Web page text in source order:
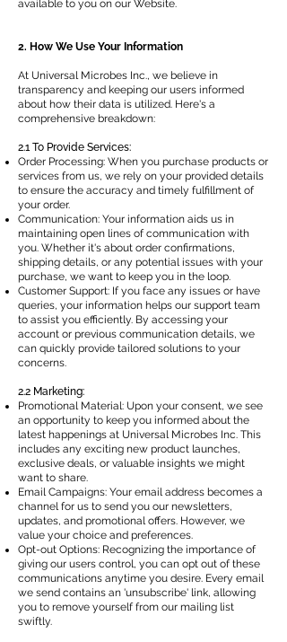
available to you on our Website.
2. How We Use Your Information
At Universal Microbes Inc., we believe in
transparency and keeping our users informed
about how their data is utilized. Here's a
comprehensive breakdown:
2.1 To Provide Services:
Order Processing: When you purchase products or
services from us, we rely on your provided details
to ensure the accuracy and timely fulfillment of
your order.
Communication: Your information aids us in
maintaining open lines of communication with
you. Whether it's about order confirmations,
shipping details, or any potential issues with your
purchase, we want to keep you in the loop.
Customer Support: If you face any issues or have
queries, your information helps our support team
to assist you efficiently. By accessing your
account or previous communication details, we
can quickly provide tailored solutions to your
concerns.
2.2 Marketing:
Promotional Material: Upon your consent, we see
an opportunity to keep you informed about the
latest happenings at Universal Microbes Inc. This
includes any exciting new product launches,
exclusive deals, or valuable insights we might
want to share.
Email Campaigns: Your email address becomes a
channel for us to send you our newsletters,
updates, and promotional offers. However, we
value your choice and preferences.
Opt-out Options: Recognizing the importance of
giving our users control, you can opt out of these
communications anytime you desire. Every email
we send contains an 'unsubscribe' link, allowing
you to remove yourself from our mailing list
swiftly.